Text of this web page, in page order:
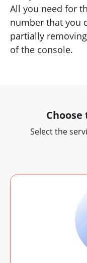
All you need for
number that you
partially
of the console.
Select the